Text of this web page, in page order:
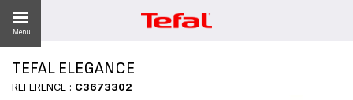
Menu
TEFAL ELEGANCE
REFERENCE : C3673302